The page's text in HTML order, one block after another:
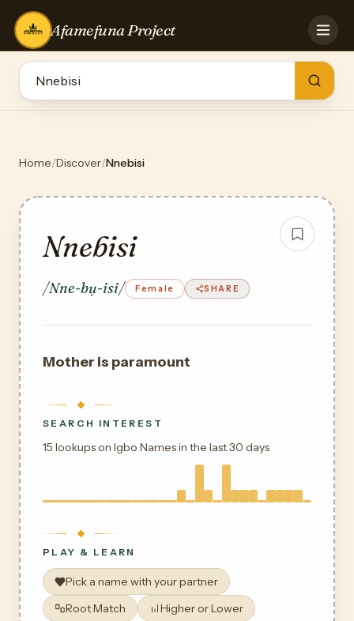
Afamefuna Project
HOME
GAMES
Home/Discover/Nnebisi
Nnebisi
/Nne-bụ-isi/ Female SHARE
Mother is paramount
SEARCH INTEREST
15 lookups on Igbo Names in the last 30 days
PLAY & LEARN
Pick a name with your partner
Root Match
Higher or Lower